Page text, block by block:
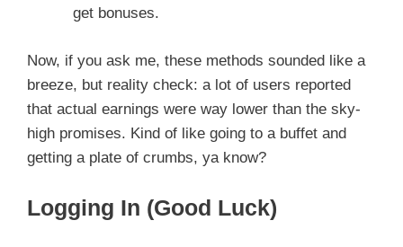
get bonuses.
Now, if you ask me, these methods sounded like a
breeze, but reality check: a lot of users reported
that actual earnings were way lower than the sky-
high promises. Kind of like going to a buffet and
getting a plate of crumbs, ya know?
Logging In (Good Luck)